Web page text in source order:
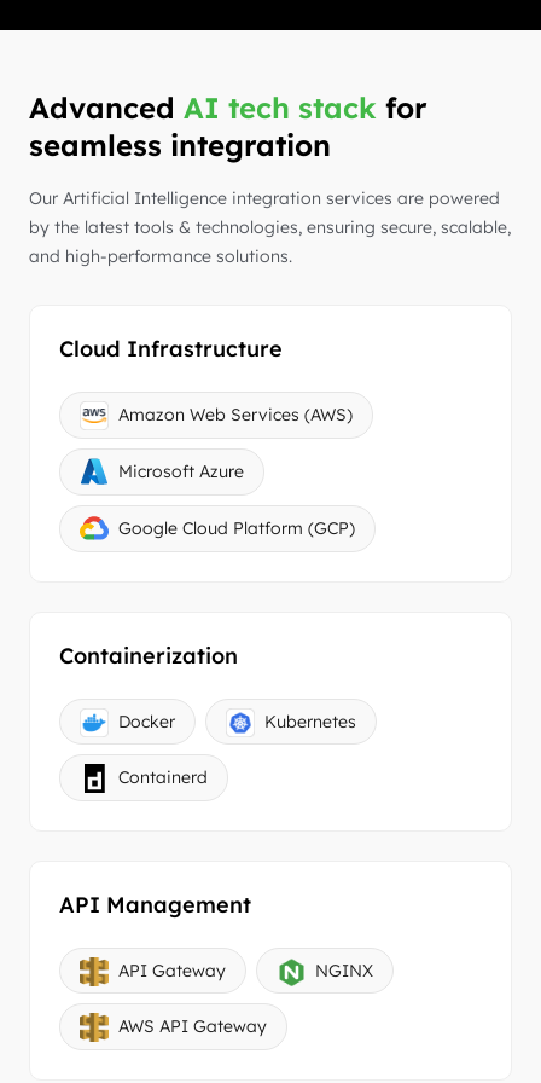
Advanced AI tech stack for
seamless integration
Our Artificial Intelligence integration services are powered
by the latest tools & technologies, ensuring secure, scalable,
and high-performance solutions.
Cloud Infrastructure
Amazon Web Services (AWS)
Microsoft Azure
Google Cloud Platform (GCP)
Containerization
Docker Kubernetes
Containerd
API Management
API Gateway NGINX
AWS API Gateway